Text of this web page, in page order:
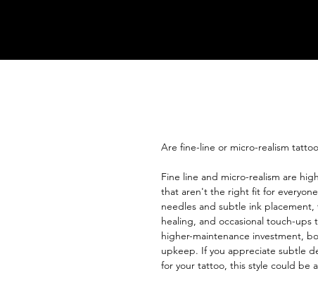
Are fine-line or micro-realism
Fine line and micro-realism are
that aren't the right fit for
needles and subtle ink
healing, and occasional touch-ups
higher-maintenance investment,
upkeep. If you appreciate subtle
for your tattoo, this style could be